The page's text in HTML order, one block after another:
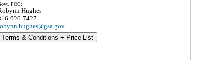
POC:
Hughes
926-7427
Terms & Conditions + Price List